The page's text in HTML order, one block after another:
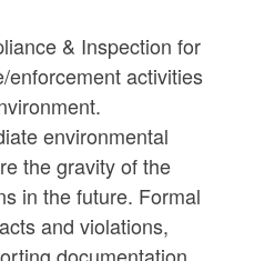
& Inspection for
activities
environmental
the gravity of the
in the future. Formal
and violations,